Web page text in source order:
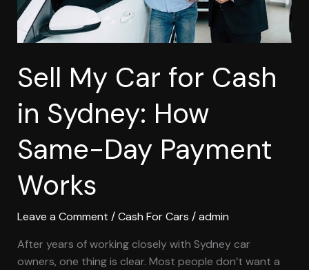
Sell My Car for Cash
in Sydney: How
Same-Day Payment
Works
Leave a Comment /Cash For Cars /admin
After years of working closely with Sydney car
owners, one thing is clear. Most people don’t want a
Same-
Day
Payment